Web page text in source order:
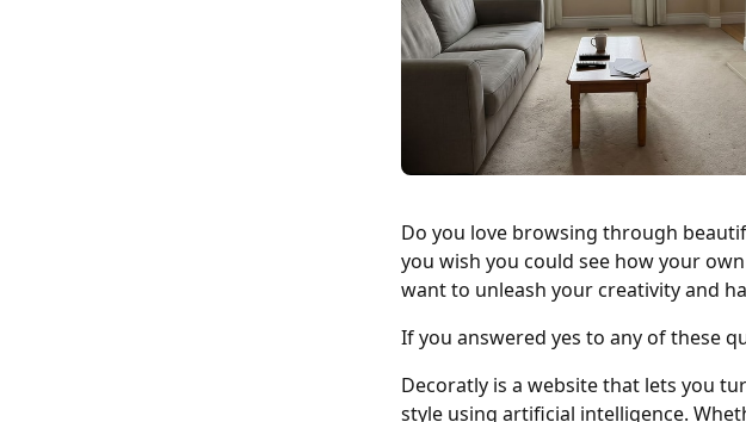
Do you love browsing through
you wish you could see how your
want to unleash your creativity and
If you answered yes to any of these
Decoratly is a website that lets you
style using artificial intelligence.